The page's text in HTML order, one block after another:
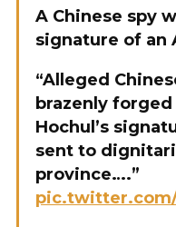
A Chinese spy
signature of an
“Alleged
brazenly
Hochul’s
sent to
province….”
pic.twitter.com/